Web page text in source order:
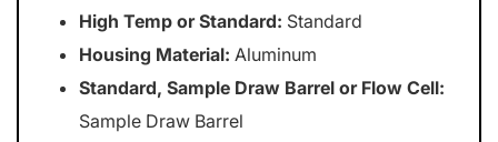
High Temp or Standard: Standard
Housing Material: Aluminum
Standard, Sample Draw Barrel or Flow Cell:
Sample Draw Barrel